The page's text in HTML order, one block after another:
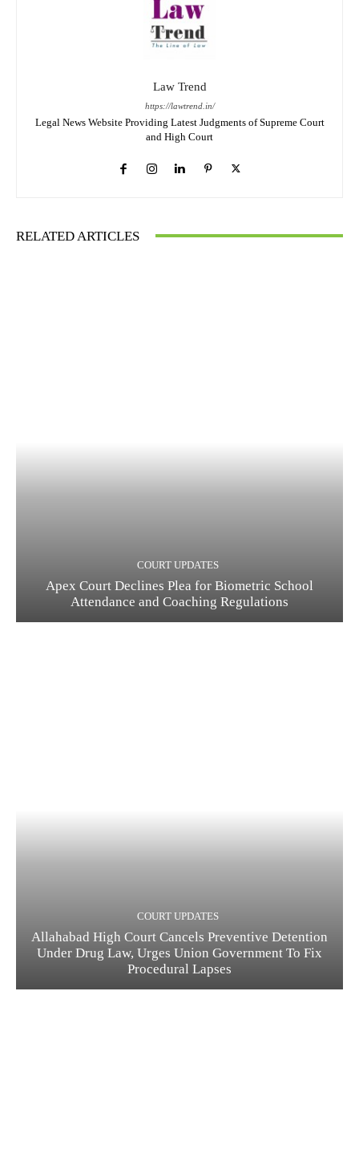
Law Trend
https://lawtrend.in/
Legal News Website Providing Latest Judgments of Supreme Court
and High Court
RELATED ARTICLES
COURT UPDATES
Apex Court Declines Plea for Biometric School
Attendance and Coaching Regulations
COURT UPDATES
Allahabad High Court Cancels Preventive Detention
Under Drug Law, Urges Union Government To Fix
Procedural Lapses